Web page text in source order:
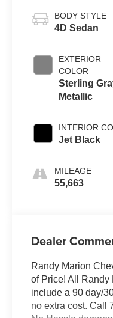
BODY STYLE
4D Sedan
EXTERIOR
COLOR
Sterling
Metallic
INTERIOR
Jet Black
MILEAGE
55,663
Dealer
Randy Marion
of Price! All
include a 90 day/
no extra cost. Call